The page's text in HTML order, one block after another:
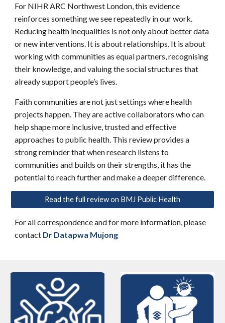
For NIHR ARC Northwest London, this evidence
reinforces something we see repeatedly in our work.
Reducing health inequalities is not only about better data
or new interventions. It is about relationships. It is about
working with communities as equal partners, recognising
their knowledge, and valuing the social structures that
already support people’s lives.
Faith communities are not just settings where health
projects happen. They are active collaborators who can
help shape more inclusive, trusted and effective
approaches to public health. This review provides a
strong reminder that when research listens to
communities and builds on their strengths, it has the
potential to reach further and make a deeper difference.
Read the full review on BMJ Public Health
For all correspondence and for more information, please
contact Dr Datapwa Mujong